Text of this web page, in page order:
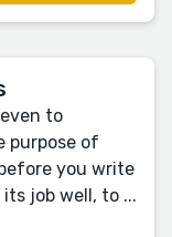
to
purpose of
you write
job well, to ...